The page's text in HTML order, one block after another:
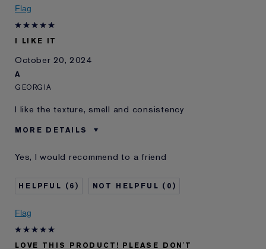
Loyalty member
Flag
I LIKE IT
October 20, 2024
A
GEORGIA
I like the texture, smell and consistency
MORE DETAILS
Age
25 - 34
I've been using Estée
Yes, I would recommend to a friend
6 0
Flag
LOVE THIS PRODUCT! PLEASE DON'T